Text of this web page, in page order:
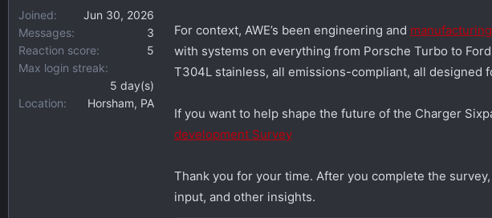
Joined
Jun 30, 2026
Messages
3
Reaction score
5
Max login streak
5 day(s)
Location
Horsham, PA
For context, AWE’s been engineering and
with systems on everything from Porsche Turbo to
T304L stainless, all emissions-compliant, all designed
If you want to help shape the future of the Charger
development Survey
Thank you for your time. After you complete the
input, and other insights.